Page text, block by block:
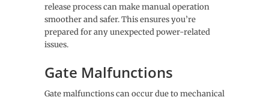
release process can make manual operation
smoother and safer. This ensures you’re
prepared for any unexpected power-related
issues.
Gate Malfunctions
Gate malfunctions can occur due to mechanical